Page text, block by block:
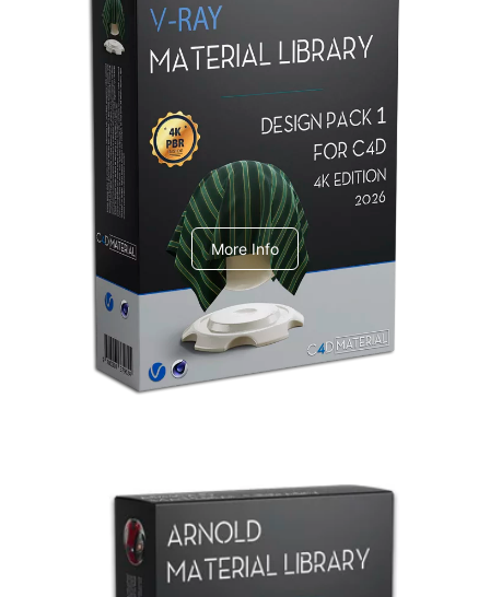
Redshift Material Library
V-Ray Design Pack 1
More Info